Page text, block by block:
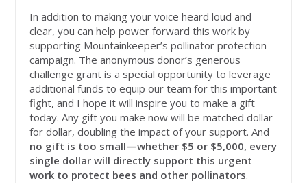
In addition to making your voice heard loud and
clear, you can help power forward this work by
supporting Mountainkeeper’s pollinator protection
campaign. The anonymous donor’s generous
challenge grant is a special opportunity to leverage
additional funds to equip our team for this important
fight, and I hope it will inspire you to make a gift
today. Any gift you make now will be matched dollar
for dollar, doubling the impact of your support. And
no gift is too small—whether $5 or $5,000, every
single dollar will directly support this urgent
work to protect bees and other pollinators.